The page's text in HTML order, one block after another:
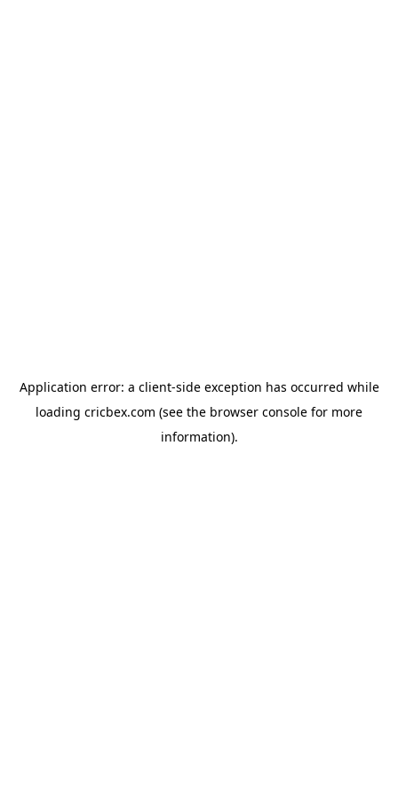
Application error: a client-side exception has occurred while
loading cricbex.com (see the browser console for more
information).